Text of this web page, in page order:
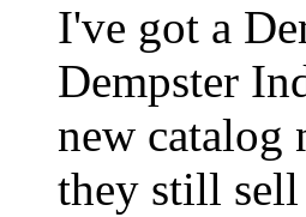
I've got a
Dempster
new catalog
they still